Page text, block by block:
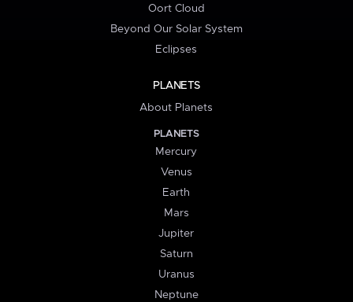
Oort Cloud
Beyond Our Solar System
Eclipses
PLANETS
About Planets
PLANETS
Mercury
Venus
Earth
Mars
Jupiter
Saturn
Uranus
Neptune